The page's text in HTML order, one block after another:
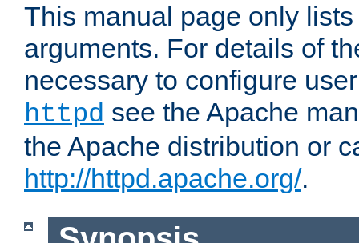
This manual page only
arguments. For details of
necessary to configure
httpd see the Apache
the Apache distribution or
http://httpd.apache.org/.